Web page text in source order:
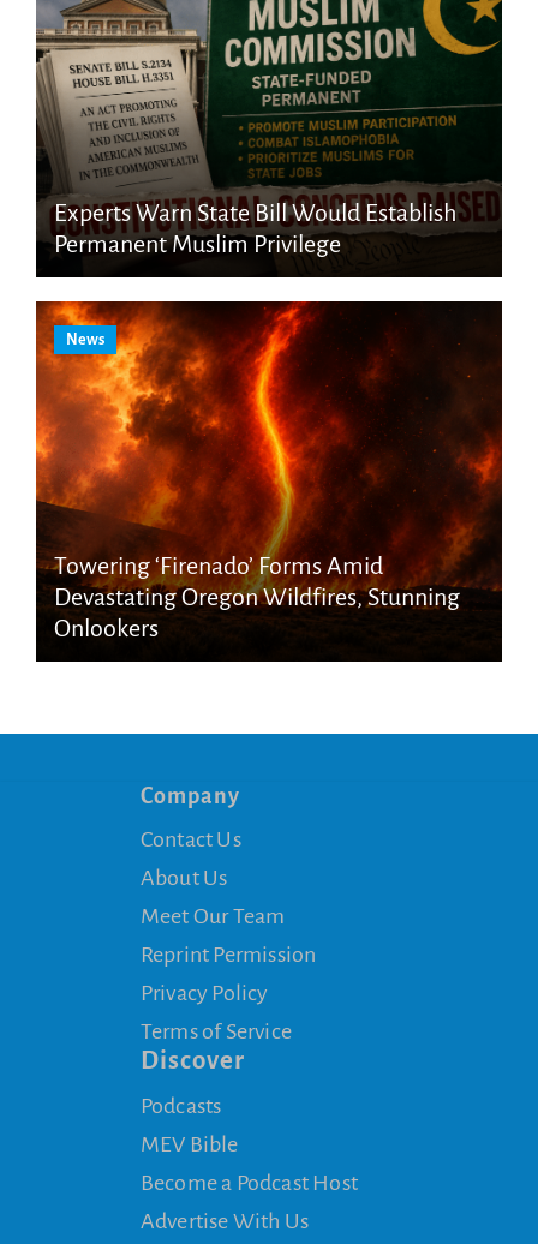
Experts Warn State Bill Would Establish
Permanent Muslim Privilege
News
Towering ‘Firenado’ Forms Amid
Devastating Oregon Wildfires, Stunning
Onlookers
Company
Contact Us
About Us
Meet Our Team
Reprint Permission
Privacy Policy
Terms of Service
Discover
Podcasts
MEV Bible
Become a Podcast Host
Advertise With Us